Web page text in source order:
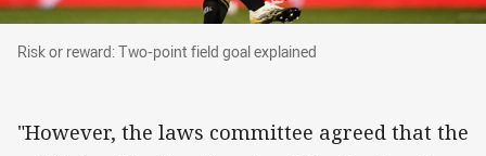
Risk or reward: Two-point field goal explained
Risk or reward: Two-point field goal explained
"However, the laws committee agreed that the